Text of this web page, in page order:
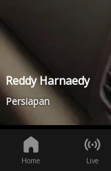
Home Live
Reddy Harnaedy
Persiapan